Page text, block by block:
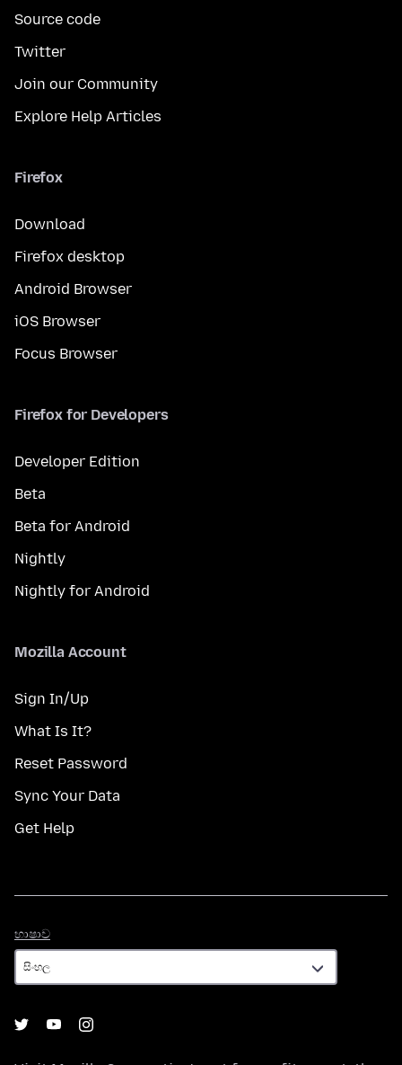
Source code
Twitter
Join our Community
Explore Help Articles
Firefox
Download
Firefox desktop
Android Browser
iOS Browser
Focus Browser
Firefox for Developers
Developer Edition
Beta
Beta for Android
Nightly
Nightly for Android
Mozilla Account
Sign In/Up
What Is It?
Reset Password
Sync Your Data
Get Help
භාෂාව